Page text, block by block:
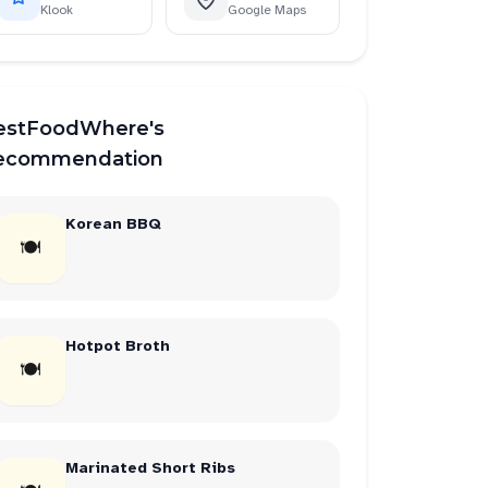
Klook Google Maps
🍽
Korean BBQ
🍽
Hotpot Broth
Marinated Short Ribs